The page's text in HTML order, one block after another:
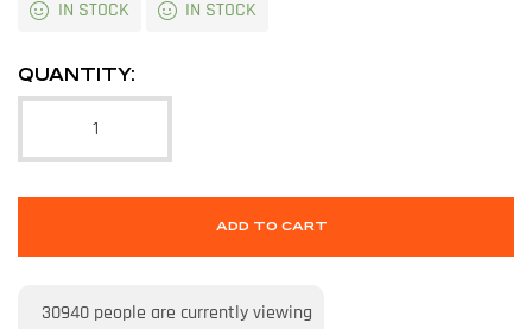
IN STOCK IN STOCK
QUANTITY:
ADD TO CART
30940 people are currently viewing